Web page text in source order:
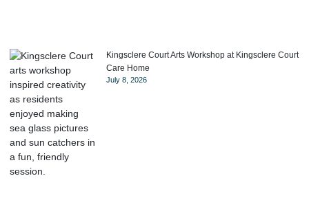
Kingsclere Court Arts Workshop at Kingsclere Court
Care Home
July 8, 2026